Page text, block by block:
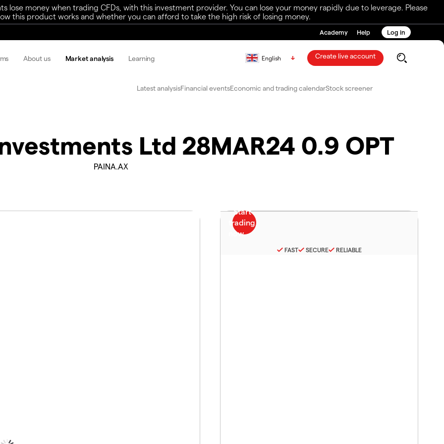
lose money when trading CFDs, with this investment provider. You can lose your money rapidly due to leverage. Please
this product works and whether you can afford to take the high risk of losing money.
Academy Help Log in
About us Market analysis Learning English Create live account
Latest analysisFinancial eventsEconomic and trading calendarStock screener
Ltd 28MAR24 0.9 OPT
PAINA.AX
FAST SECURE RELIABLE